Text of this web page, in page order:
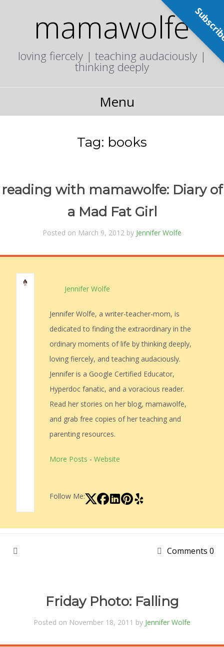
mamawolfe
loving fiercely | teaching audaciously |
thinking deeply
Menu
Tag: books
reading with mamawolfe: Diary of
a Mad Fat Girl
Posted on March 9, 2012 by Jennifer Wolfe
Jennifer Wolfe
Jennifer Wolfe, a writer-teacher-mom, is
dedicated to finding the extraordinary in the
ordinary moments of life by thinking deeply,
loving fiercely, and teaching audaciously.
Jennifer is a Google Certified Educator,
Hyperdoc fanatic, and a voracious reader.
Read her stories on her blog, mamawolfe,
and grab free copies of her teaching and
parenting resources.
More Posts - Website
Follow Me:
Comments 0
Friday Photo: Falling
Posted on November 18, 2011 by Jennifer Wolfe